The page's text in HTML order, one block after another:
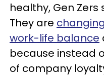
healthy, Gen
They are
work-life balance
because instead
of company